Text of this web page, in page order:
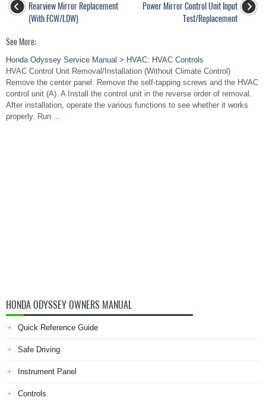
Rearview Mirror Replacement
(With FCW/LDW)
Power Mirror Control Unit Input
Test/Replacement
See More:
Honda Odyssey Service Manual > HVAC: HVAC Controls
HVAC Control Unit Removal/Installation (Without Climate Control)
Remove the center panel. Remove the self-tapping screws and the HVAC
control unit (A). A Install the control unit in the reverse order of removal.
After installation, operate the various functions to see whether it works
properly. Run ...
HONDA ODYSSEY OWNERS MANUAL
Quick Reference Guide
Safe Driving
Instrument Panel
Controls